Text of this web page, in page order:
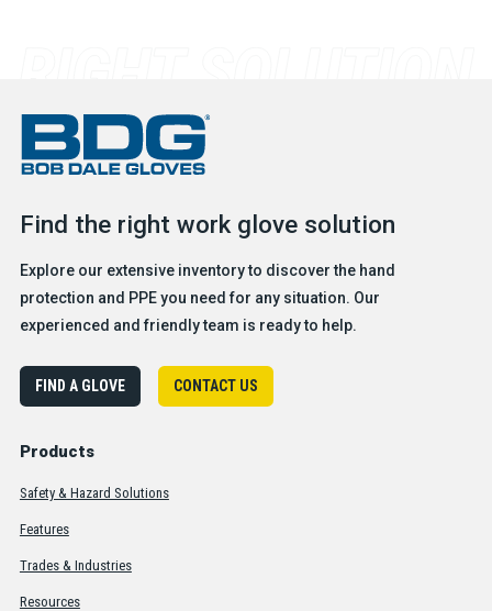
Find the right work glove solution
Explore our extensive inventory to discover the hand
protection and PPE you need for any situation. Our
experienced and friendly team is ready to help.
FIND A GLOVE CONTACT US
Products
Safety & Hazard Solutions
Features
Trades & Industries
Resources